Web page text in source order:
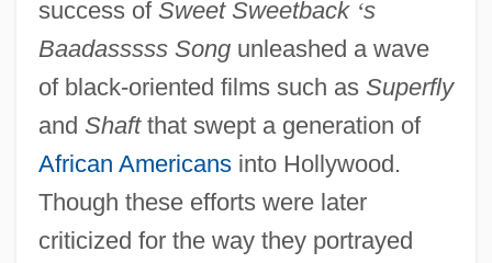
success of Sweet Sweetback ‘s
Baadasssss Songunleashed a wave
of black-oriented films such as Superfly
and Shaftthat swept a generation of
African Americansinto Hollywood.
Though these efforts were later
criticized for the way they portrayed